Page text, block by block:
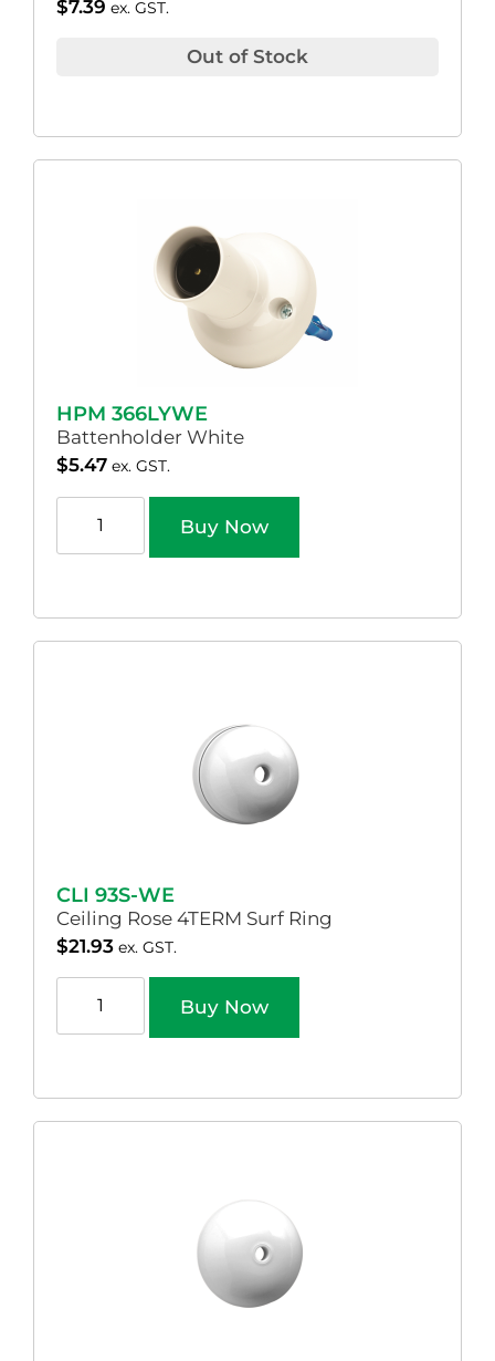
$7.39 ex. GST.
Out of Stock
HPM 366LYWE
Battenholder White
$5.47 ex. GST.
Buy Now
CLI 93S-WE
Ceiling Rose 4TERM Surf Ring
$21.93 ex. GST.
Buy Now